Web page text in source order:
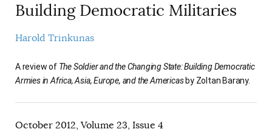
Building Democratic Militaries
Harold Trinkunas
A review of The Soldier and the Changing State: Building Democratic
Armies in Africa, Asia, Europe, and the Americasby Zoltan Barany.
October 2012, Volume 23, Issue 4